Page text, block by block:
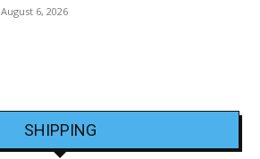
August 6, 2026
SHIPPING